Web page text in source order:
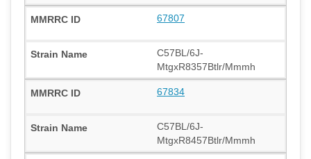
67807
C57BL/6J-
MtgxR8357Btlr/Mmmh
67834
C57BL/6J-
MtgxR8457Btlr/Mmmh